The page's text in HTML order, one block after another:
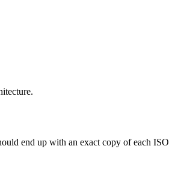
end up with an exact copy of each ISO